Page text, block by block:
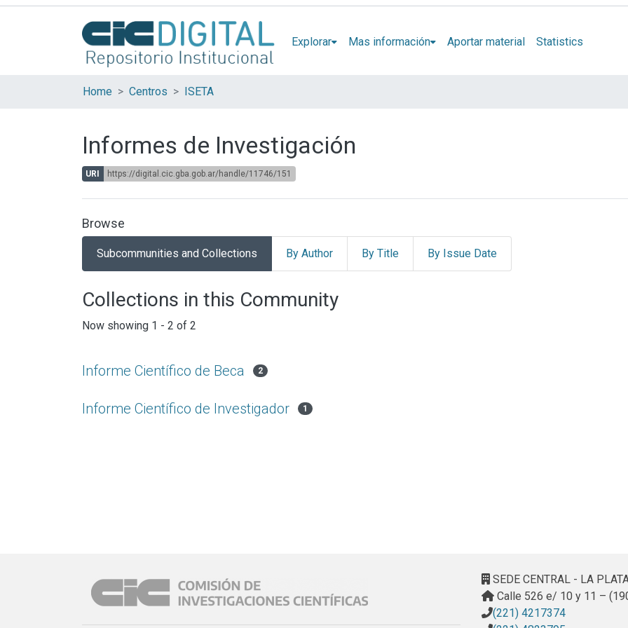
Explorar Mas información Aportar material Statistics
Home Centros ISETA
Informes de Investigación
URI https://digital.cic.gba.gob.ar/handle/11746/151
Browse
Subcommunities and Collections By Author By Title By Issue Date
Collections in this Community
Now showing 1 - 2 of 2
Informe Científico de Beca 2
Informe Científico de Investigador 1
SEDE CENTRAL - LA
Calle 526 e/ 10 y 11 –
(221) 4217374